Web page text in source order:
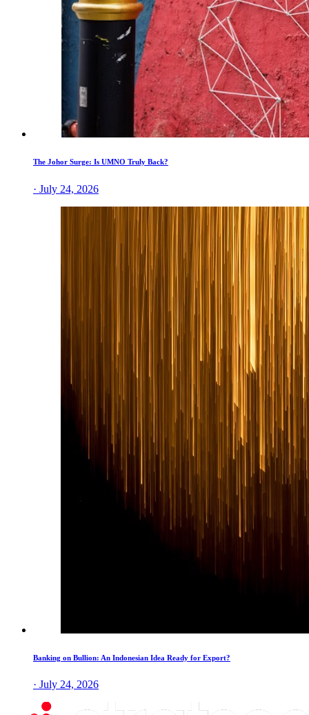
The Johor Surge: Is UMNO Truly Back?
· July 24, 2026
Banking on Bullion: An Indonesian Idea Ready for Export?
· July 24, 2026